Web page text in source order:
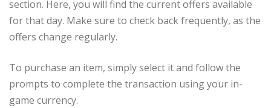
section. Here, you will find the current offers available
for that day. Make sure to check back frequently, as the
offers change regularly.
To purchase an item, simply select it and follow the
prompts to complete the transaction using your in-
game currency.